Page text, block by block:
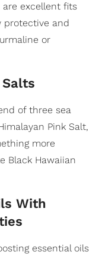
excellent fits
protective and
or
of three sea
Pink Salt,
more
Black Hawaiian
With
essential oils